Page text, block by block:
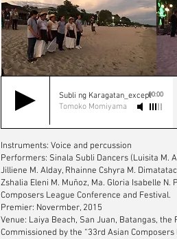
Subli ng Karagatan_except
Tomoko Momiyama
00:00
Instruments: Voice and percussion
Performers: Sinala Subli Dancers (Luisita M.
Jilliene M. Alday, Rhainne Cshyra M.
Zshalia Eleni M. Muñoz, Ma. Gloria Isabelle
Composers League Conference and Festival.
Premier: Novermber, 2015
Venue: Laiya Beach, San Juan, Batangas, the
Commissioned by the “33rd Asian